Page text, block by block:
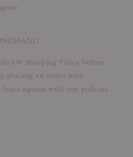
& Shipping Policy before
placing an order with
have agreed with our policies.